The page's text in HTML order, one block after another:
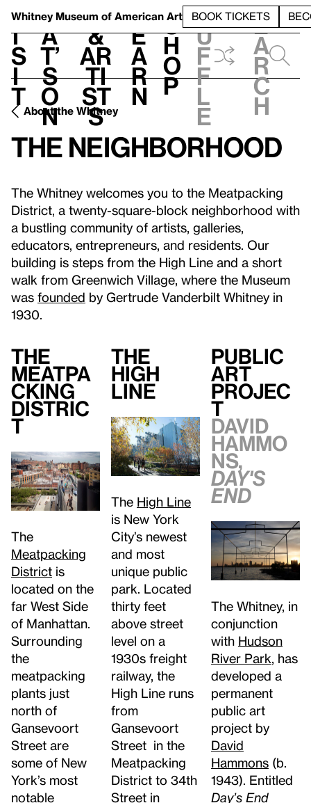
Whitney Museum of American Art BOOK TICKETS
V
i
s
i
t
h
a
t’
s
o
n
t
&
Ar
ti
st
s
L
e
a
r
n
S
h
o
p
h
u
f
f
l
e
e
a
r
c
h
About the Whitney
The Neighborhood
The Whitney welcomes you to the Meatpacking
District, a twenty-square-block neighborhood with
a bustling community of artists, galleries,
educators, entrepreneurs, and residents. Our
building is steps from the High Line and a short
walk from Greenwich Village, where the Museum
was founded by Gertrude Vanderbilt Whitney in
1930.
The
Meatpa
cking
Distric
t
The
Meatpacking
District is
located on the
far West Side
of Manhattan.
Surrounding
the
meatpacking
plants just
north of
Gansevoort
Street are
some of New
York’s most
notable
The
High
Line
The High Line
is New York
City’s newest
and most
unique public
park. Located
thirty feet
above street
level on a
1930s freight
railway, the
High Line runs
from
Gansevoort
Street in the
Meatpacking
District to 34th
Street in
Public
Art
Projec
t
David
Hammo
ns,
Day's
End
The Whitney, in
conjunction
with Hudson
River Park, has
developed a
permanent
public art
project by
David
Hammons(b.
1943). Entitled
Day’s End